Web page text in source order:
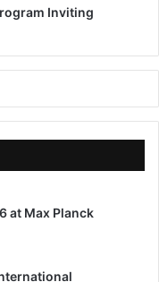
Inviting
at Max Planck